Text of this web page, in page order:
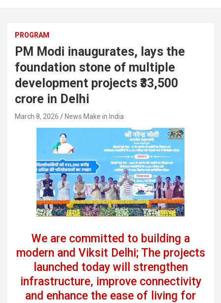
PROGRAM
PM Modi inaugurates, lays the
foundation stone of multiple
development projects ₹33,500
crore in Delhi
March 8, 2026 News Make in India
We are committed to building a
modern and Viksit Delhi; The projects
launched today will strengthen
infrastructure, improve connectivity
and enhance the ease of living for